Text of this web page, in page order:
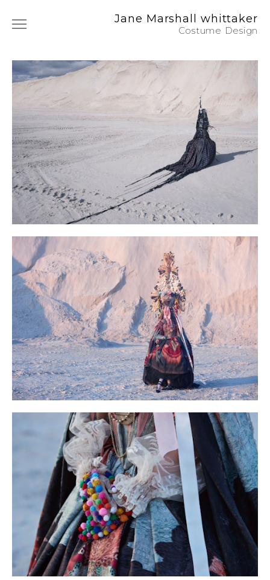
Jane Marshall whittaker
Costume Design
Photography
Commercials
Art Film
Instagram
About / CV